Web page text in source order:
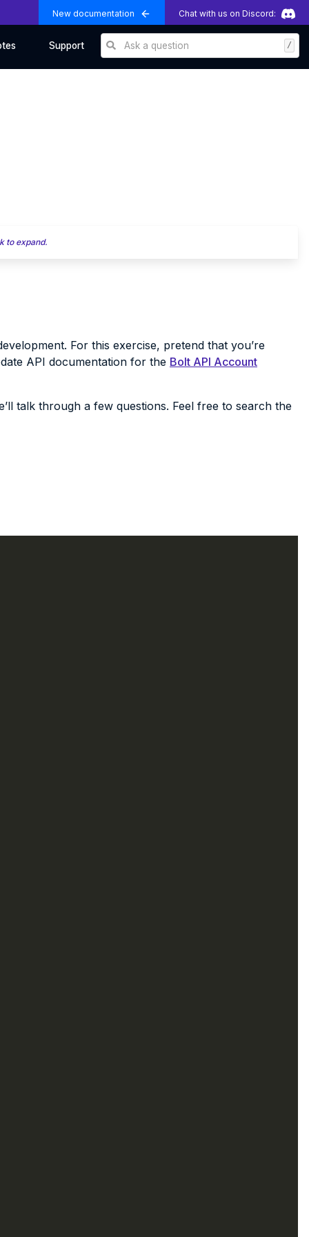
New documentation Chat with us on Discord:
Support Ask a question /
to expand.
For this exercise, pretend that you’re
API documentation for the Bolt API Account
talk through a few questions. Feel free to search the